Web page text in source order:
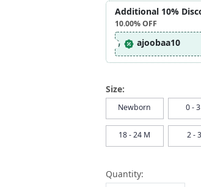
Additional 10%
10.00%OFF
ajoobaa10
Size:
Newborn 0 -
18 - 24 M 2 -
Quantity: